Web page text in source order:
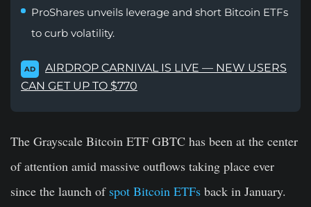
ProShares unveils leverage and short Bitcoin ETFs
to curb volatility.
AD
AIRDROP CARNIVAL IS LIVE — NEW USERS
CAN GET UP TO $770
The Grayscale Bitcoin ETF GBTC has been at the center
of attention amid massive outflows taking place ever
since the launch of spot Bitcoin ETFs back in January.